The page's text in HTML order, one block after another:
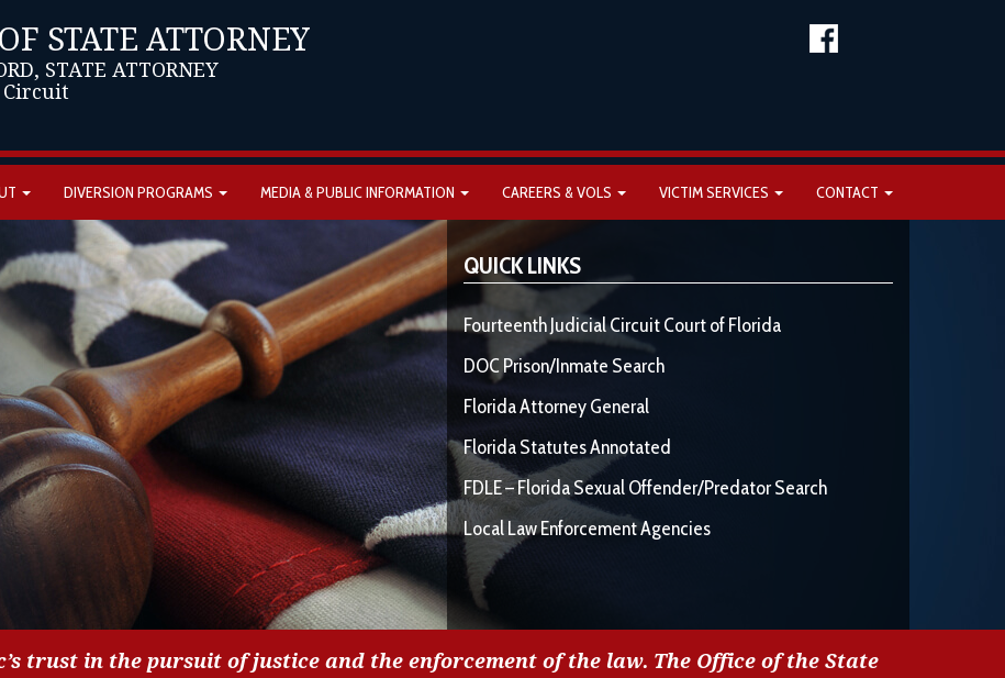
STATE ATTORNEY
STATE ATTORNEY
Circuit
DIVERSION PROGRAMS MEDIA & PUBLIC INFORMATION CAREERS & VOLS VICTIM SERVICES CONTACT
QUICK LINKS
Fourteenth Judicial Circuit Court of Florida
DOC Prison/Inmate Search
Florida Attorney General
Florida Statutes Annotated
FDLE – Florida Sexual Offender/Predator Search
Local Law Enforcement Agencies
trust in the pursuit of justice and the enforcement of the law. The Office of the State